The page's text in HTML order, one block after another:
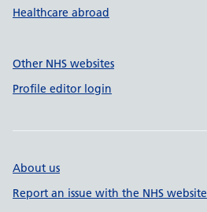
Healthcare abroad
Other NHS websites
Profile editor login
About us
Report an issue with the NHS website